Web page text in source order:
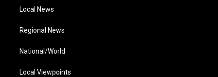
Local News
Regional News
National/World
Local Viewpoints